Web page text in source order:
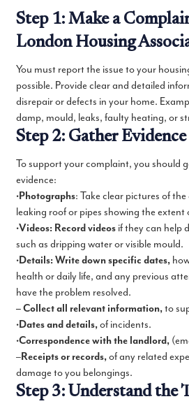
Step 1: Make a
London Housing
You must report the issue to your
possible. Provide clear and detailed
disrepair or defects in your home.
damp, mould, leaks, faulty heating, or
Step 2: Gather
To support your complaint, you should
evidence:
•Photographs: Take clear pictures of
leaking roof or pipes showing the extent
•Videos: Record videosif they can help
such as dripping water or visible mould.
•Details: Write down specific dates,
health or daily life, and any previous
have the problem resolved.
– Collect all relevant information,to
•Dates and details,of incidents.
•Correspondence with the landlord,
–Receipts or records,of any related
damage to you belongings.
Step 3: Understand the